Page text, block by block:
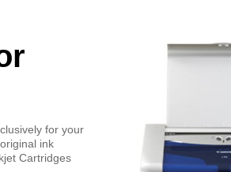
for your
ink
Cartridges